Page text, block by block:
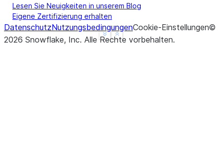
|2023-01-01   |101           |200
|2023-01-02   |101           |100
|2023-01-03   |101           |300
Show less
See more
Lesen Sie Neuigkeiten in unserem Blog
Eigene Zertifizierung erhalten
DatenschutzNutzungsbedingungenCookie-Einstellungen©
2026 Snowflake, Inc. Alle Rechte vorbehalten.